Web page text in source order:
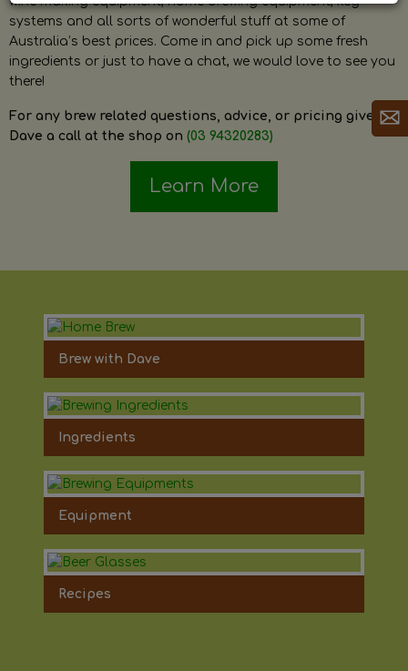
systems and all sorts of wonderful stuff at some of
Australia’s best prices. Come in and pick up some fresh
ingredients or just to have a chat, we would love to see you
there!
For any brew related questions, advice, or pricing give
Dave a call at the shop on (03 94320283)
Learn More
Brew with Dave
Ingredients
Equipment
Recipes